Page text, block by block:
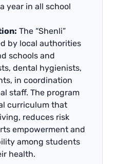
year in all school
The “Shenli”
by local authorities
schools and
dental hygienists,
in coordination
staff. The program
curriculum that
reduces risk
empowerment and
among students
health.